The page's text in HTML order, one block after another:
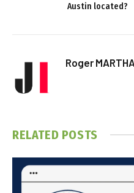
Austin located?
Roger
RELATED POSTS